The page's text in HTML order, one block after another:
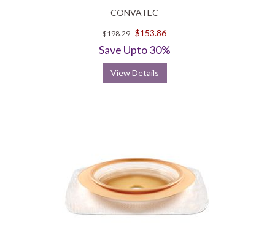
CONVATEC
$198.29 $153.86
Save Upto 30%
View Details